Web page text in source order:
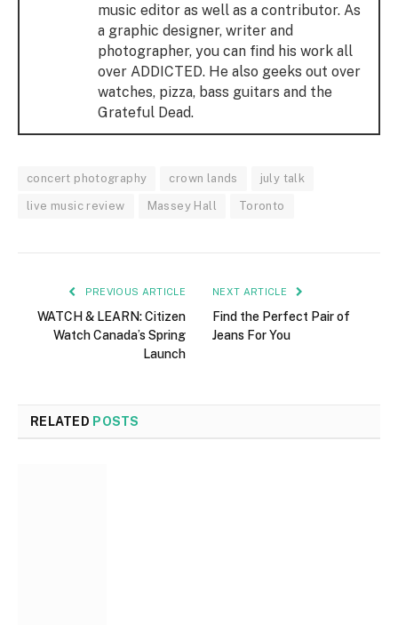
music editor as well as a contributor. As
a graphic designer, writer and
photographer, you can find his work all
over ADDICTED. He also geeks out over
watches, pizza, bass guitars and the
Grateful Dead.
concert photography crown lands july talk
live music review Massey Hall Toronto
PREVIOUS ARTICLE
WATCH & LEARN: Citizen
Watch Canada’s Spring
Launch
NEXT ARTICLE
Find the Perfect Pair of
Jeans For You
RELATED POSTS